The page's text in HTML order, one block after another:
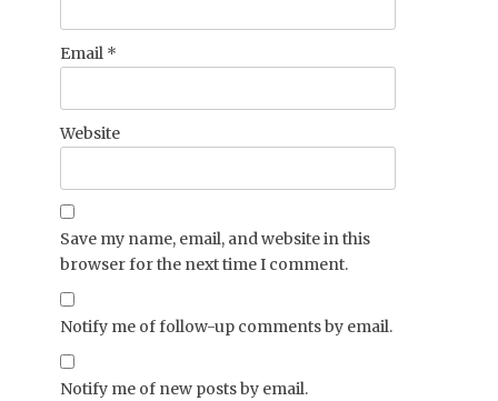
Email *
Website
Save my name, email, and website in this
browser for the next time I comment.
Notify me of follow-up comments by email.
Notify me of new posts by email.